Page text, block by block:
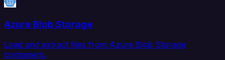
Azure Blob Storage
Load and extract files from Azure Blob Storage
containers.